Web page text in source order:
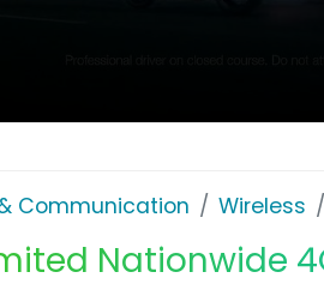
Communication Wireless
Nationwide